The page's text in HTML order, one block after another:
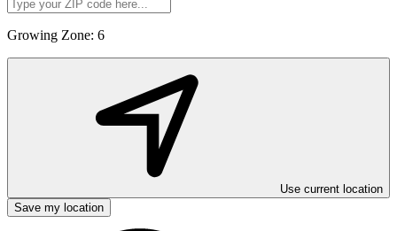
Growing Zone: 6
Use current location
Save my location